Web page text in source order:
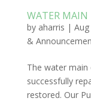
WATER MAIN
by aharris |
&
The water main
successfully
restored. Our